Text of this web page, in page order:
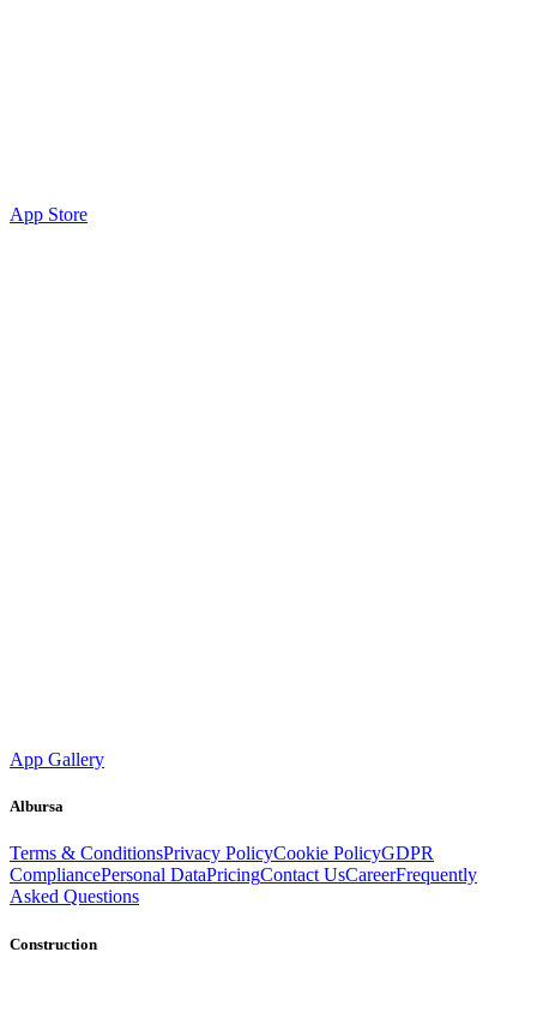
App Store
App Gallery
Albursa
Terms & ConditionsPrivacy PolicyCookie PolicyGDPR
CompliancePersonal DataPricingContact UsCareerFrequently
Asked Questions
Construction